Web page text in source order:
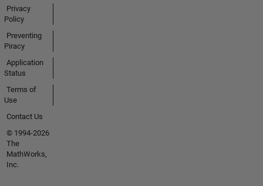
Privacy
Policy
Preventing
Piracy
Application
Status
Terms of
Use
Contact Us
© 1994-2026
The
MathWorks,
Inc.